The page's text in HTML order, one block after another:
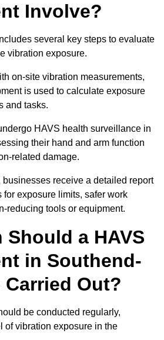
Involve?
several key steps to evaluate
vibration exposure.
on-site vibration measurements,
is used to calculate exposure
and tasks.
HAVS health surveillance in
their hand and arm function
related damage.
businesses receive a detailed report
exposure limits, safer work
reducing tools or equipment.
Should a HAVS
in Southend-
Carried Out?
be conducted regularly,
of vibration exposure in the